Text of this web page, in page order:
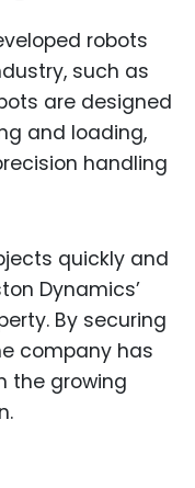
robots
such as
are designed
and loading,
handling
quickly and
Dynamics’
By securing
company has
the growing